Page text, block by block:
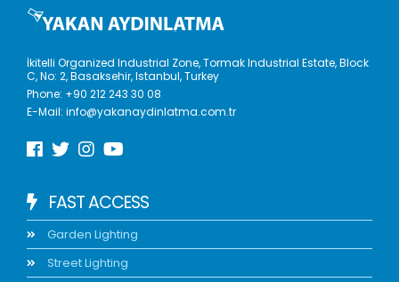
İkitelli Organized Industrial Zone, Tormak Industrial Estate, Block
C, No: 2, Basaksehir, Istanbul, Turkey
Phone: +90 212 243 30 08
E-Mail:info@yakanaydinlatma.com.tr
FAST ACCESS
Garden Lighting
Street Lighting